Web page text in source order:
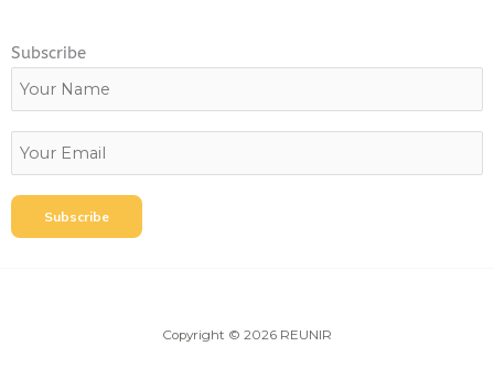
Subscribe
Copyright © 2026 REUNIR